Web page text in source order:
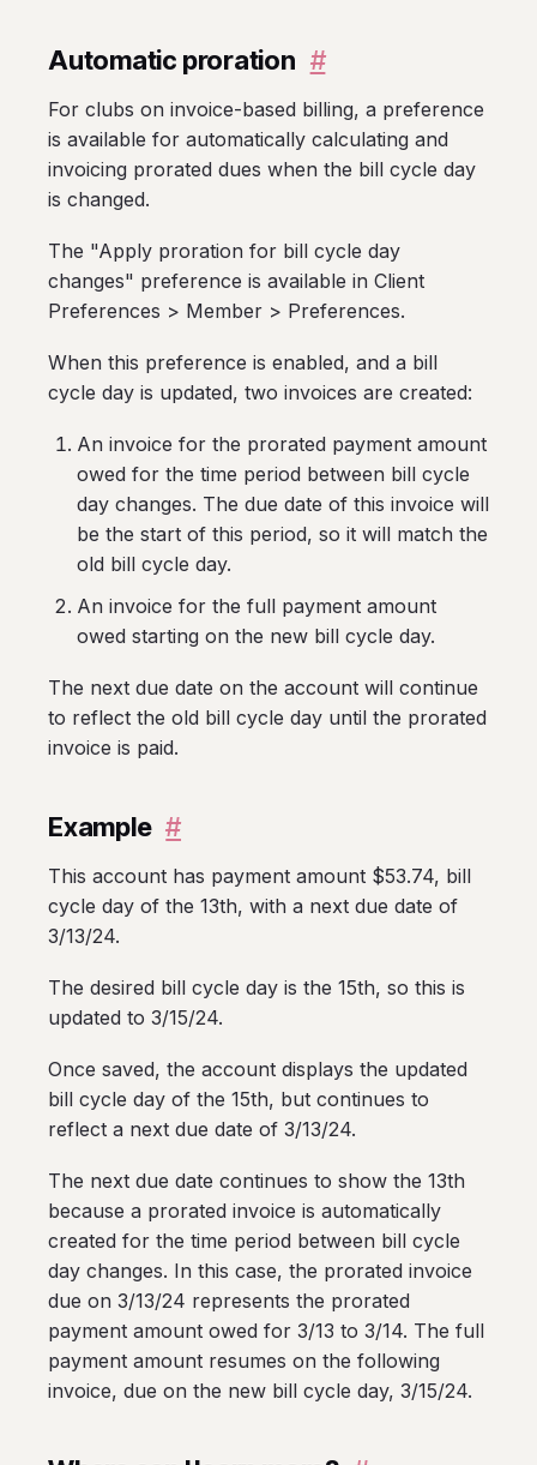
Automatic proration #
For clubs on invoice-based billing, a preference
is available for automatically calculating and
invoicing prorated dues when the bill cycle day
is changed.
The "Apply proration for bill cycle day
changes" preference is available in Client
Preferences > Member > Preferences.
When this preference is enabled, and a bill
cycle day is updated, two invoices are created:
An invoice for the prorated payment amount
owed for the time period between bill cycle
day changes. The due date of this invoice will
be the start of this period, so it will match the
old bill cycle day.
An invoice for the full payment amount
owed starting on the new bill cycle day.
The next due date on the account will continue
to reflect the old bill cycle day until the prorated
invoice is paid.
Example #
This account has payment amount $53.74, bill
cycle day of the 13th, with a next due date of
3/13/24.
The desired bill cycle day is the 15th, so this is
updated to 3/15/24.
Once saved, the account displays the updated
bill cycle day of the 15th, but continues to
reflect a next due date of 3/13/24.
The next due date continues to show the 13th
because a prorated invoice is automatically
created for the time period between bill cycle
day changes. In this case, the prorated invoice
due on 3/13/24 represents the prorated
payment amount owed for 3/13 to 3/14. The full
payment amount resumes on the following
invoice, due on the new bill cycle day, 3/15/24.